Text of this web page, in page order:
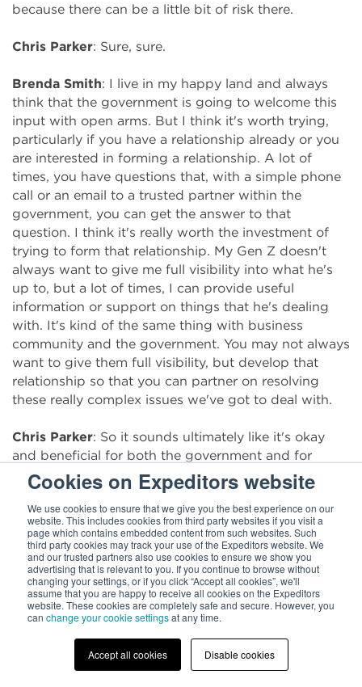
Cookies on Expeditors website
We use cookies to ensure that we give you the best experience on our
website. This includes cookies from third party websites if you visit a
page which contains embedded content from such websites. Such
third party cookies may track your use of the Expeditors website. We
and our trusted partners also use cookies to ensure we show you
advertising that is relevant to you. If you continue to browse without
changing your settings, or if you click “Accept all cookies”, we'll
assume that you are happy to receive all cookies on the Expeditors
website. These cookies are completely safe and secure. However, you
can change your cookie settingsat any time.
Accept all cookies Disable cookies
because there can be a little bit of risk there.
Chris Parker: Sure, sure.
Brenda Smith: I live in my happy land and always
think that the government is going to welcome this
input with open arms. But I think it's worth trying,
particularly if you have a relationship already or you
are interested in forming a relationship. A lot of
times, you have questions that, with a simple phone
call or an email to a trusted partner within the
government, you can get the answer to that
question. I think it's really worth the investment of
trying to form that relationship. My Gen Z doesn't
always want to give me full visibility into what he's
up to, but a lot of times, I can provide useful
information or support on things that he's dealing
with. It's kind of the same thing with business
community and the government. You may not always
want to give them full visibility, but develop that
relationship so that you can partner on resolving
these really complex issues we've got to deal with.
Chris Parker: So it sounds ultimately like it's okay
and beneficial for both the government and for
imports to have a relationship with each other, and
also a really good reminder to just call your parents,
it sounds like.
Brenda Smith: That's great. Yes.
Chris Parker: All right. So when it comes to an
importer looking at themselves, what would you say
are the kind of conversations that they need to be
having, or even with their logistics partners?